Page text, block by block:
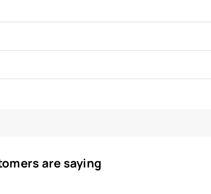
are saying